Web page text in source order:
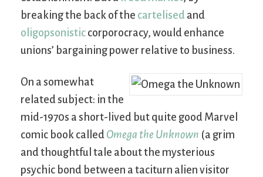
breaking the back of the cartelised and
oligopsonistic corporocracy, would enhance
unions’ bargaining power relative to business.
On a somewhat
related subject: in the
mid-1970s a short-lived but quite good Marvel
comic book called Omega the Unknown (a grim
and thoughtful tale about the mysterious
psychic bond between a taciturn alien visitor